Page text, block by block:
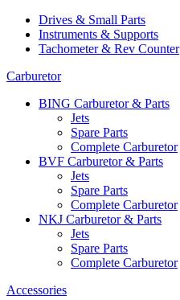
Drives & Small Parts
Instruments & Supports
Tachometer & Rev Counter
Carburetor
BING Carburetor & Parts
Jets
Spare Parts
Complete Carburetor
BVF Carburetor & Parts
Jets
Spare Parts
Complete Carburetor
NKJ Carburetor & Parts
Jets
Spare Parts
Complete Carburetor
Accessories